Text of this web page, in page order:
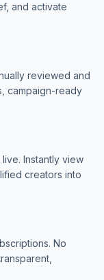
and activate
reviewed and
campaign-ready
Instantly view
creators into
No